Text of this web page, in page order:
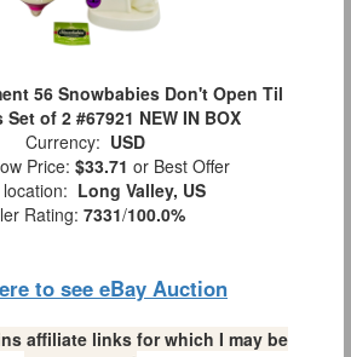
56 Snowbabies Don't Open Til
of 2 #67921 NEW IN BOX
Currency: USD
Price: $33.71 or Best Offer
Long Valley, US
Rating: 7331/100.0%
to see eBay Auction
affiliate links for which I may be